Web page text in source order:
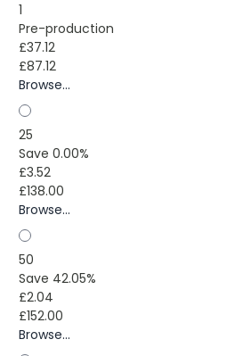
1
Pre-production
£37.12
£87.12
Browse...
25
Save 0.00%
£3.52
£138.00
Browse...
50
Save 42.05%
£2.04
£152.00
Browse...